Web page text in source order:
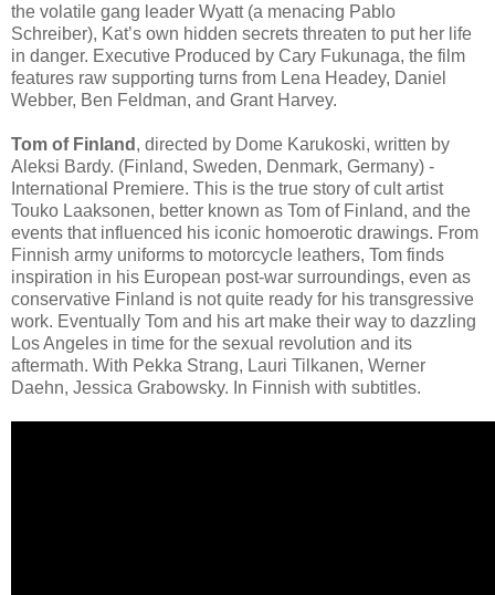
the volatile gang leader Wyatt (a menacing Pablo
Schreiber), Kat’s own hidden secrets threaten to put her life
in danger. Executive Produced by Cary Fukunaga, the film
features raw supporting turns from Lena Headey, Daniel
Webber, Ben Feldman, and Grant Harvey.
Tom of Finland , directed by Dome Karukoski, written by
Aleksi Bardy. (Finland, Sweden, Denmark, Germany) -
International Premiere. This is the true story of cult artist
Touko Laaksonen, better known as Tom of Finland, and the
events that influenced his iconic homoerotic drawings. From
Finnish army uniforms to motorcycle leathers, Tom finds
inspiration in his European post-war surroundings, even as
conservative Finland is not quite ready for his transgressive
work. Eventually Tom and his art make their way to dazzling
Los Angeles in time for the sexual revolution and its
aftermath. With Pekka Strang, Lauri Tilkanen, Werner
Daehn, Jessica Grabowsky. In Finnish with subtitles.